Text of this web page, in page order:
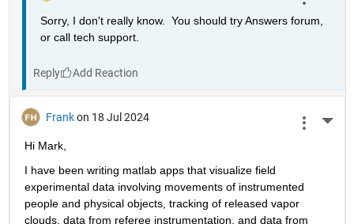
Sorry, I don't really know.  You should try Answers forum,
or call tech support.
Reply
Frank on 18 Jul 2024
Hi Mark,
I have been writing matlab apps that visualize field
experimental data involving movements of instrumented
people and physical objects, tracking of released vapor
clouds, data from referee instrumentation, and data from